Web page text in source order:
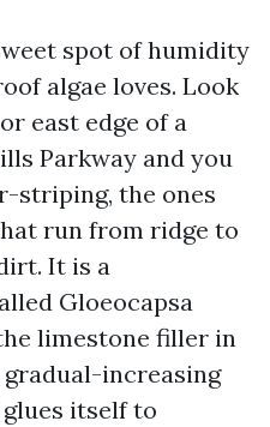
spot of humidity
algae loves. Look
east edge of a
Parkway and you
striping, the ones
run from ridge to
It is a
Gloeocapsa
limestone filler in
gradual-increasing
itself to